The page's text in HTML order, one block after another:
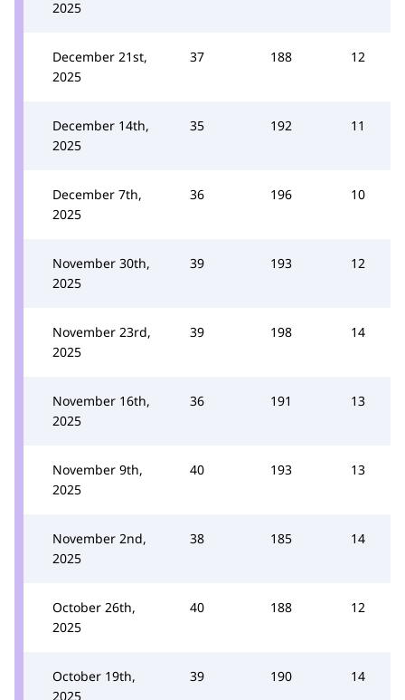
2025
December 21st,
2025
37 188 12
December 14th,
2025
35 192 11
December 7th,
2025
36 196 10
November 30th,
2025
39 193 12
November 23rd,
2025
39 198 14
November 16th,
2025
36 191 13
November 9th,
2025
40 193 13
November 2nd,
2025
38 185 14
October 26th,
2025
40 188 12
October 19th,
2025
39 190 14